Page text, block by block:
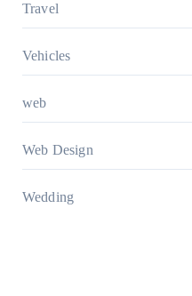
Travel
Vehicles
web
Web Design
Wedding